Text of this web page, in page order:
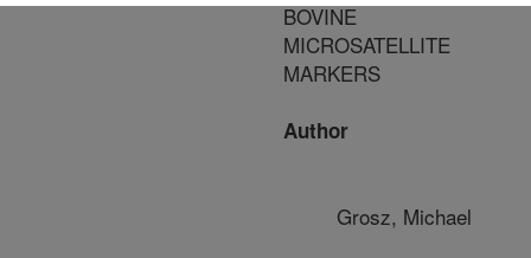
BOVINE
MICROSATELLITE
MARKERS
Author
Grosz, Michael